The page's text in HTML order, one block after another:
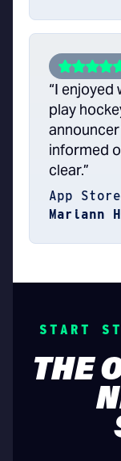
“I
play
informed
clear.”
App
Mariann
START
THE